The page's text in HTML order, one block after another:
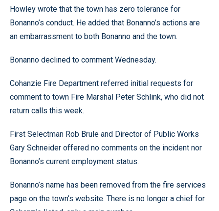
Howley wrote that the town has zero tolerance for
Bonanno’s conduct. He added that Bonanno’s actions are
an embarrassment to both Bonanno and the town.
Bonanno declined to comment Wednesday.
Cohanzie Fire Department referred initial requests for
comment to town Fire Marshal Peter Schlink, who did not
return calls this week.
First Selectman Rob Brule and Director of Public Works
Gary Schneider offered no comments on the incident nor
Bonanno’s current employment status.
Bonanno’s name has been removed from the fire services
page on the town’s website. There is no longer a chief for